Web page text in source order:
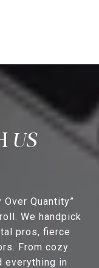
US
Quantity”
We handpick
pros, fierce
From cozy
everything in